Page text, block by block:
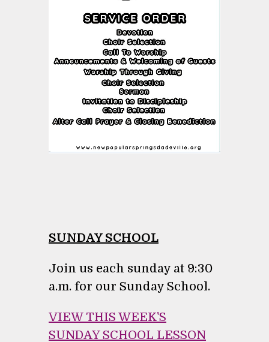
SUNDAY SCHOOL
Join us each sunday at 9:30
a.m. for our Sunday School.
VIEW THIS WEEK'S
SUNDAY SCHOOL LESSON